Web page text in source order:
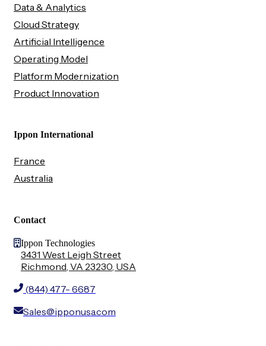
Data & Analytics
Cloud Strategy
Artificial Intelligence
Operating Model
Platform Modernization
Product Innovation
Ippon International
France
Australia
Contact
Ippon Technologies
3431 West Leigh Street
Richmond, VA 23230, USA
(844) 477- 6687
Sales@ipponusa.com